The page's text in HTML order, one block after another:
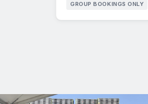
GROUP BOOKINGS ONLY